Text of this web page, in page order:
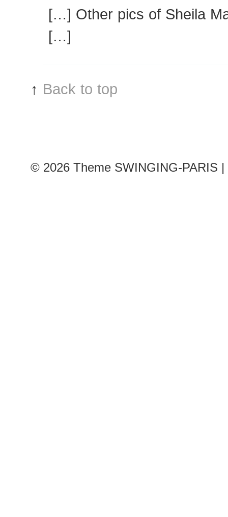
[…] Other pics of Sheila
[…]
↑ Back to top
© 2026 Theme SWINGING-PARIS